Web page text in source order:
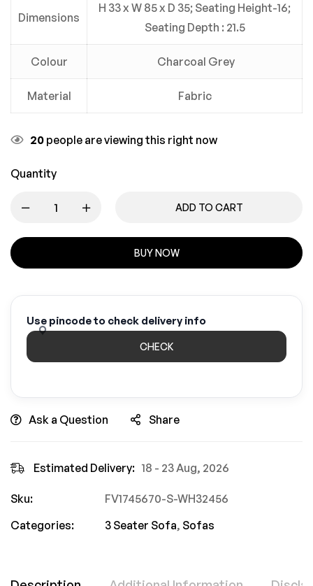
Dimensions
H 33 x W 85 x D 35; Seating Height-16;
Seating Depth : 21.5
Colour Charcoal Grey
Material Fabric
20 people are viewing this right now
Quantity
ADD TO CART
BUY NOW
Use pincode to check delivery info
CHECK
Ask a Question Share
Estimated Delivery: 18 - 23 Aug, 2026
Sku:
FV1745670-S-WH32456
Categories:
3 Seater Sofa, Sofas